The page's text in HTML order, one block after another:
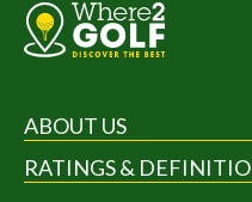
ABOUT US
RATINGS &